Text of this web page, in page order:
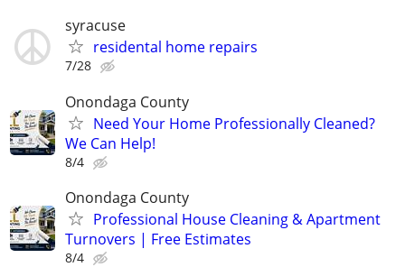
syracuse
residental home repairs
7/28
Onondaga County
Need Your Home Professionally Cleaned?
We Can Help!
8/4
Onondaga County
Professional House Cleaning & Apartment
Turnovers | Free Estimates
8/4